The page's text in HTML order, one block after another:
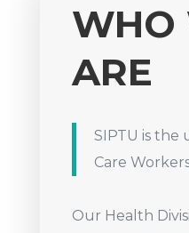
WHO
ARE
SIPTU is the
Care
Our Health